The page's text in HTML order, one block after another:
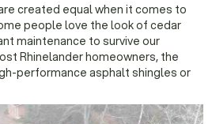
created equal when it comes to
people love the look of cedar
maintenance to survive our
Rhinelander homeowners, the
performance asphalt shingles or